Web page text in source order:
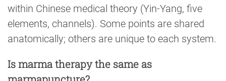
within Chinese medical theory (Yin-Yang, five
elements, channels). Some points are shared
anatomically; others are unique to each system.
Is marma therapy the same as